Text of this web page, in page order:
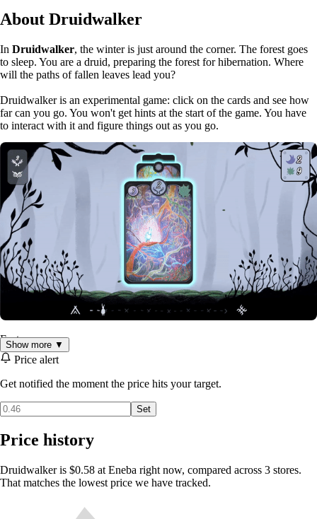
About Druidwalker
In Druidwalker, the winter is just around the corner. The forest goes
to sleep. You are a druid, preparing the forest for hibernation. Where
will the paths of fallen leaves lead you?
Druidwalker is an experimental game: click on the cards and see how
far can you go. You won't get hints at the start of the game. You have
to interact with it and figure things out as you go.
Features:
Traverse the forest, encounter the animals; move at your own
A combination of hand-drawn images with traditional
instrumental music
Peaceful roguelike: you can not lose here; there are no
A short, relaxing experience without pressure
Show more ▼
Price alert
Get notified the moment the price hits your target.
Set
Price history
Druidwalker is $0.58 at Eneba right now, compared across 3 stores.
That matches the lowest price we have tracked.